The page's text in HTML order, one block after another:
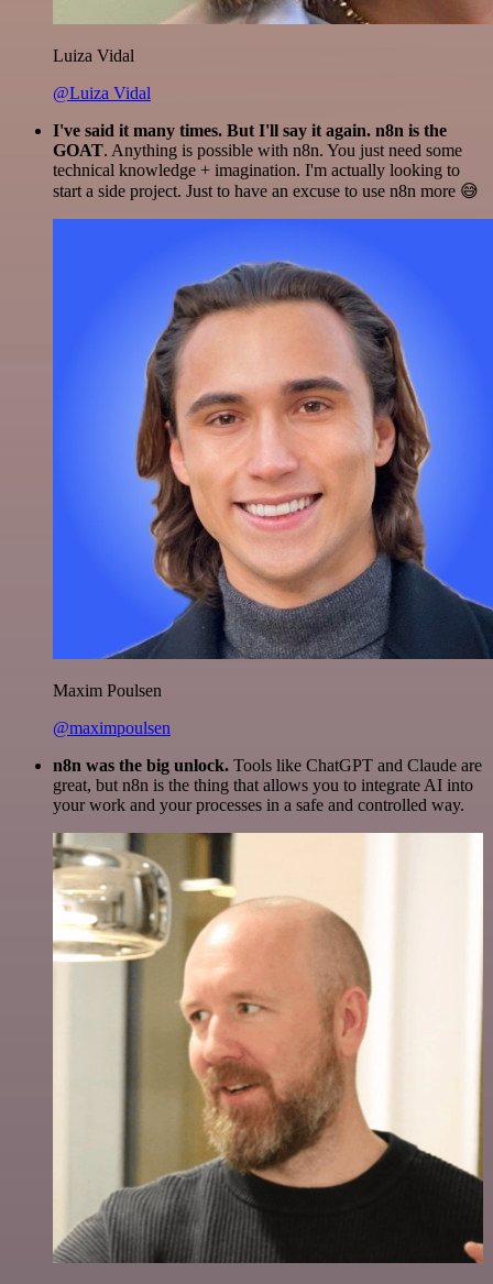
Luiza Vidal
@Luiza Vidal
I've said it many times. But I'll say it again. n8n is the
GOAT. Anything is possible with n8n. You just need some
technical knowledge + imagination. I'm actually looking to
start a side project. Just to have an excuse to use n8n more 😅
Maxim Poulsen
@maximpoulsen
n8n was the big unlock. Tools like ChatGPT and Claude are
great, but n8n is the thing that allows you to integrate AI into
your work and your processes in a safe and controlled way.